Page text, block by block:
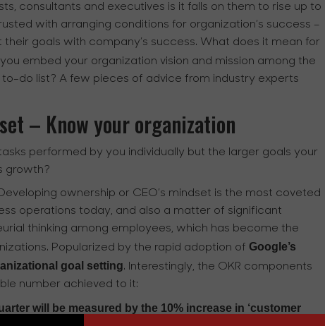
consultants and executives is it falls on them to rise up to
with arranging conditions for organization’s success –
goals with company’s success. What does it mean for
embed your organization vision and mission among the
do list? A few pieces of advice from industry experts
– Know your organization
performed by you individually but the larger goals your
growth?
ownership or CEO’s mindset is the most coveted
operations today, and also a matter of significant
thinking among employees, which has become the
Popularized by the rapid adoption of Google’s
goal setting. Interestingly, the OKR components
number achieved to it:
will be measured by the 10% increase in ‘customer